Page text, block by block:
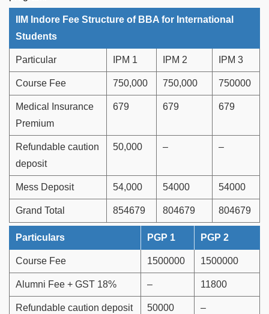
IIM Indore Fee Structure of BBA for International
Students
Particular IPM 1 IPM 2 IPM 3
Course Fee 750,000 750,000 750000
Medical Insurance
Premium
679 679 679
Refundable caution
deposit
50,000 – –
Mess Deposit 54,000 54000 54000
Grand Total 854679 804679 804679
Particulars PGP 1 PGP 2
Course Fee 1500000 1500000
Alumni Fee + GST 18% – 11800
Refundable caution deposit 50000 –